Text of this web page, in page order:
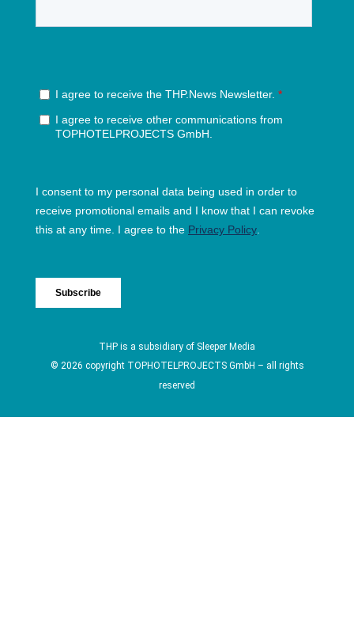
THP is a subsidiary of Sleeper Media
© 2026 copyright TOPHOTELPROJECTS GmbH – all rights
reserved